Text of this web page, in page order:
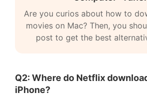
Are you curios about how to
movies on Mac? Then, you
post to get the best
Q2: Where do Netflix
iPhone?